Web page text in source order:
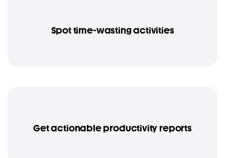
Spot time-wasting activities
Get actionable productivity reports